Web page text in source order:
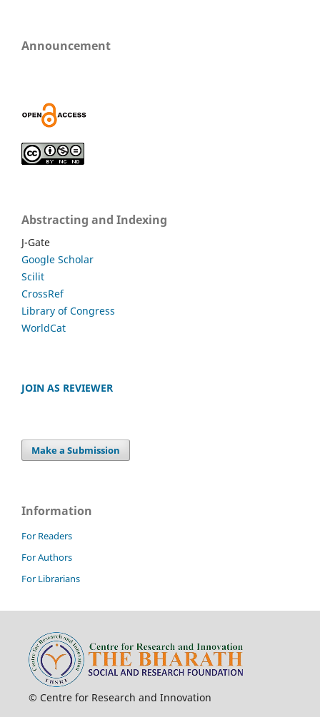
Announcement
Abstracting and Indexing
J-Gate
Google Scholar
Scilit
CrossRef
Library of Congress
WorldCat
JOIN AS REVIEWER
Make a Submission
Information
For Readers
For Authors
For Librarians
© Centre for Research and Innovation